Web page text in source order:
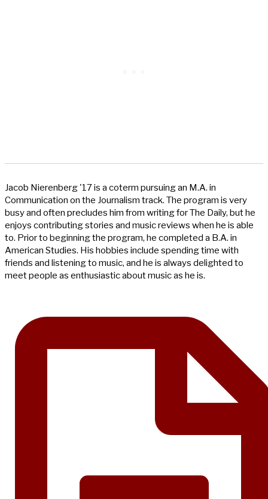
Jacob Nierenberg '17 is a coterm pursuing an M.A. in
Communication on the Journalism track. The program is very
busy and often precludes him from writing for The Daily, but he
enjoys contributing stories and music reviews when he is able
to. Prior to beginning the program, he completed a B.A. in
American Studies. His hobbies include spending time with
friends and listening to music, and he is always delighted to
meet people as enthusiastic about music as he is.